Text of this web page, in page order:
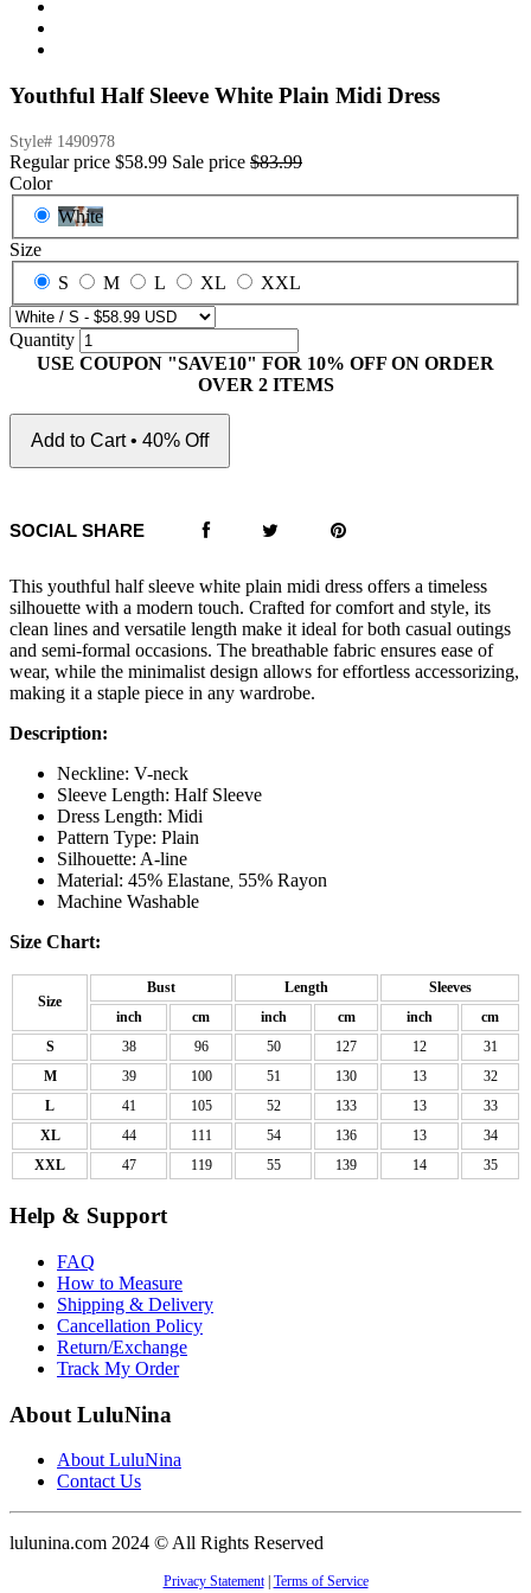
Youthful Half Sleeve White Plain Midi Dress
Style# 1490978
Regular price $58.99 Sale price $83.99
Color
White
Size
S
M L XL XXL
Quantity
USE COUPON "SAVE10" FOR 10% OFF ON ORDER
OVER 2 ITEMS
Add to Cart • 40% Off
SOCIAL SHARE
This youthful half sleeve white plain midi dress offers a timeless
silhouette with a modern touch. Crafted for comfort and style, its
clean lines and versatile length make it ideal for both casual outings
and semi-formal occasions. The breathable fabric ensures ease of
wear, while the minimalist design allows for effortless accessorizing,
making it a staple piece in any wardrobe.
Description:
Neckline: V-neck
Sleeve Length: Half Sleeve
Dress Length: Midi
Pattern Type: Plain
Silhouette: A-line
Material: 45% Elastane 55% Rayon
Machine Washable
Size Chart:
Size
Bust Length
Sleeves
inch
cm inch cm inch
cm
S
38 96 50 127 12
31
M
39 100 51 130 13
32
L
41 105 52 133 13
33
XL
44 111 54 136 13
34
XXL
47 119 55 139 14 35
Help & Support
FAQ
How to Measure
Shipping & Delivery
Cancellation Policy
Return/Exchange
Track My Order
About LuluNina
About LuluNina
Contact Us
lulunina.com 2024 © All Rights Reserved
Privacy Statement| Terms of Service